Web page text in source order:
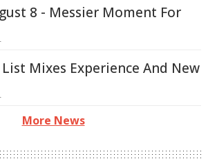
8 - Messier Moment For
Mixes Experience And New
More News